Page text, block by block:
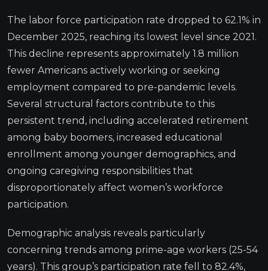
The labor force participation rate dropped to 62.1% in
December 2025, reaching its lowest level since 2021.
This decline represents approximately 1.8 million
fewer Americans actively working or seeking
employment compared to pre-pandemic levels.
Several structural factors contribute to this
persistent trend, including accelerated retirement
among baby boomers, increased educational
enrollment among younger demographics, and
ongoing caregiving responsibilities that
disproportionately affect women’s workforce
participation.
Demographic analysis reveals particularly
concerning trends among prime-age workers (25-54
years). This group’s participation rate fell to 82.4%,